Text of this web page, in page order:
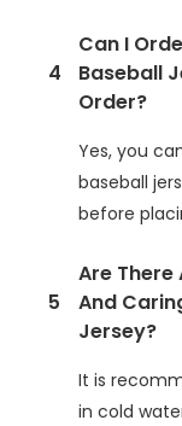
4
Can I
Baseball
Order?
Yes, you
baseball
before
5
Are There
And
Jersey?
It is
in cold